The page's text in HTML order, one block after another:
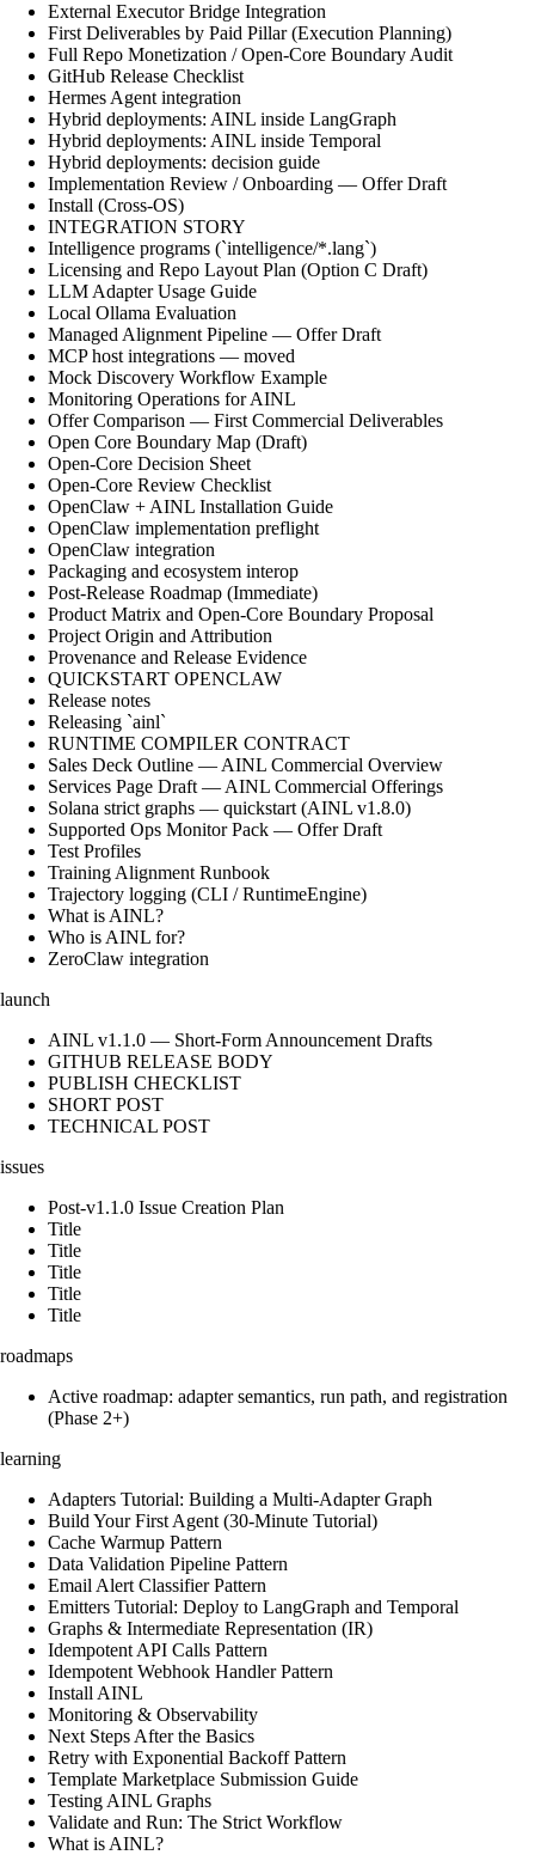
External Executor Bridge Integration
First Deliverables by Paid Pillar (Execution Planning)
Full Repo Monetization / Open-Core Boundary Audit
GitHub Release Checklist
Hermes Agent integration
Hybrid deployments: AINL inside LangGraph
Hybrid deployments: AINL inside Temporal
Hybrid deployments: decision guide
Implementation Review / Onboarding — Offer Draft
Install (Cross-OS)
INTEGRATION STORY
Intelligence programs (`intelligence/*.lang`)
Licensing and Repo Layout Plan (Option C Draft)
LLM Adapter Usage Guide
Local Ollama Evaluation
Managed Alignment Pipeline — Offer Draft
MCP host integrations — moved
Mock Discovery Workflow Example
Monitoring Operations for AINL
Offer Comparison — First Commercial Deliverables
Open Core Boundary Map (Draft)
Open-Core Decision Sheet
Open-Core Review Checklist
OpenClaw + AINL Installation Guide
OpenClaw implementation preflight
OpenClaw integration
Packaging and ecosystem interop
Post-Release Roadmap (Immediate)
Product Matrix and Open-Core Boundary Proposal
Project Origin and Attribution
Provenance and Release Evidence
QUICKSTART OPENCLAW
Release notes
Releasing `ainl`
RUNTIME COMPILER CONTRACT
Sales Deck Outline — AINL Commercial Overview
Services Page Draft — AINL Commercial Offerings
Solana strict graphs — quickstart (AINL v1.8.0)
Supported Ops Monitor Pack — Offer Draft
Test Profiles
Training Alignment Runbook
Trajectory logging (CLI / RuntimeEngine)
What is AINL?
Who is AINL for?
ZeroClaw integration
launch
AINL v1.1.0 — Short-Form Announcement Drafts
GITHUB RELEASE BODY
PUBLISH CHECKLIST
SHORT POST
TECHNICAL POST
issues
Post-v1.1.0 Issue Creation Plan
Title
Title
Title
Title
Title
roadmaps
Active roadmap: adapter semantics, run path, and registration
(Phase 2+)
learning
Adapters Tutorial: Building a Multi-Adapter Graph
Build Your First Agent (30-Minute Tutorial)
Cache Warmup Pattern
Data Validation Pipeline Pattern
Email Alert Classifier Pattern
Emitters Tutorial: Deploy to LangGraph and Temporal
Graphs & Intermediate Representation (IR)
Idempotent API Calls Pattern
Idempotent Webhook Handler Pattern
Install AINL
Monitoring & Observability
Next Steps After the Basics
Retry with Exponential Backoff Pattern
Template Marketplace Submission Guide
Testing AINL Graphs
Validate and Run: The Strict Workflow
What is AINL?